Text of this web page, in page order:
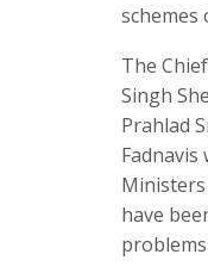
schemes
The
Singh
Prahlad
have